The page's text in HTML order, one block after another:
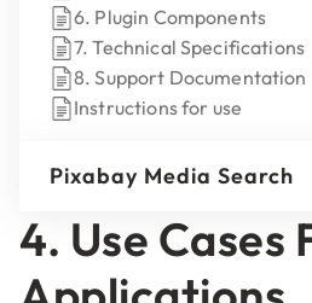
6. Plugin Components
7. Technical Specifications
8. Support Documentation
Instructions for use
Pixabay Media Search
4. Use Cases